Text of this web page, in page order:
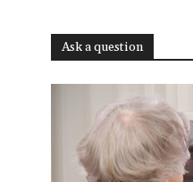
Ask a question